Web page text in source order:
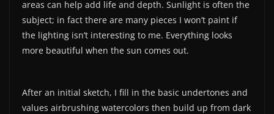
areas can help add life and depth. Sunlight is often the
subject; in fact there are many pieces I won’t paint if
the lighting isn’t interesting to me. Everything looks
more beautiful when the sun comes out.
After an initial sketch, I fill in the basic undertones and
values airbrushing watercolors then build up from dark